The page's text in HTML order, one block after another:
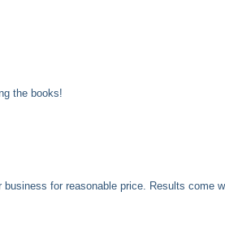
the books!
for reasonable price. Results come